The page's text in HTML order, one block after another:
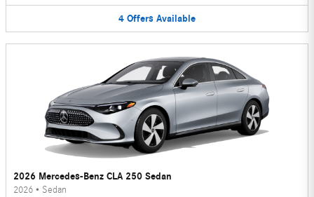
4 Offers Available
2026 Mercedes-Benz CLA 250 Sedan
2026 • Sedan